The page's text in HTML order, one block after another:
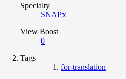
Specialty
SNAPx
View Boost
0
Tags
for-translation